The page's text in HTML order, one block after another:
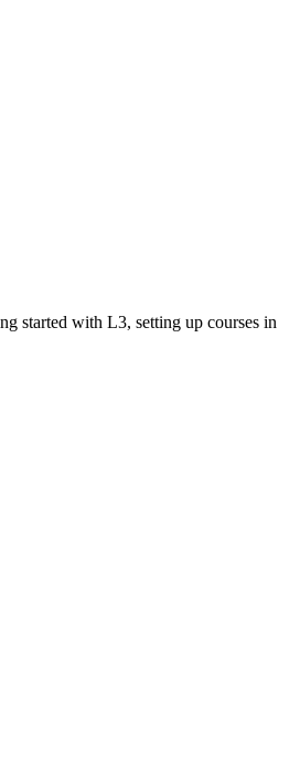
started with L3, setting up courses in